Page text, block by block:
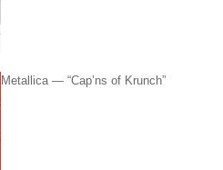
Metallica — “Cap’ns of Krunch”